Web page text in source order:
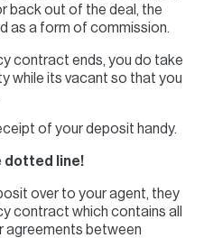
back out of the deal, the
as a form of commission.
contract ends, you do take
while its vacant so that you
of your deposit handy.
dotted line!
over to your agent, they
contract which contains all
agreements between